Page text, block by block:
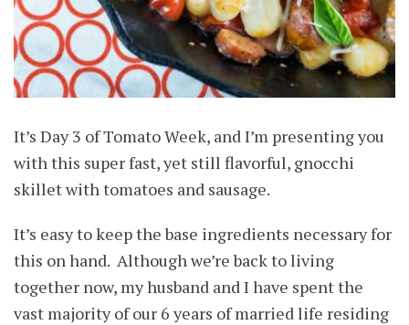
It’s Day 3 of Tomato Week, and I’m presenting you
with this super fast, yet still flavorful, gnocchi
skillet with tomatoes and sausage.
It’s easy to keep the base ingredients necessary for
this on hand. Although we’re back to living
together now, my husband and I have spent the
vast majority of our 6 years of married life residing